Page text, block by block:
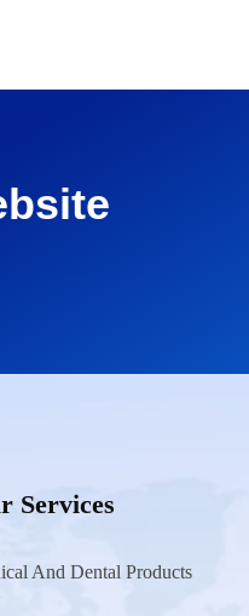
Services
And Dental Products